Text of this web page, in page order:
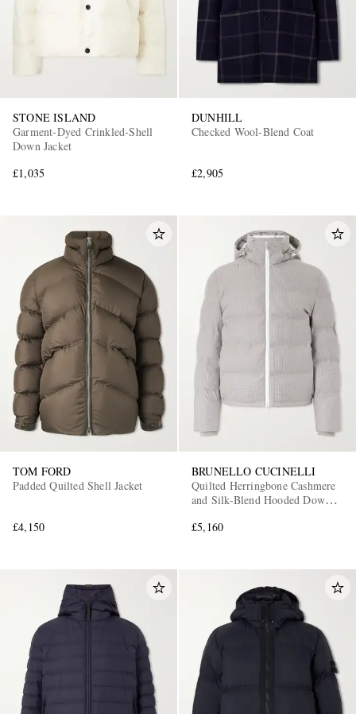
STONE ISLAND
Garment-Dyed Crinkled-Shell
Down Jacket
£1,035
DUNHILL
Checked Wool-Blend Coat
£2,905
TOM FORD
Padded Quilted Shell Jacket
£4,150
BRUNELLO CUCINELLI
Quilted Herringbone Cashmere
and Silk-Blend Hooded Down
£5,160